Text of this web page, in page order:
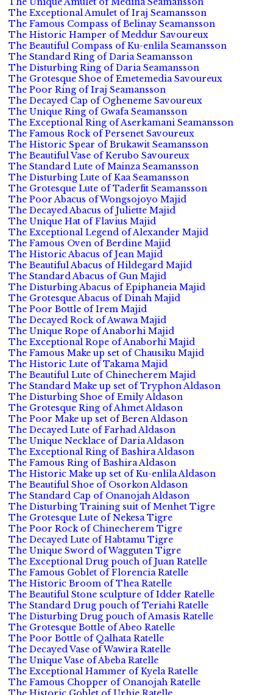
The Exceptional Amulet of Iraj Seamansson
The Famous Compass of Belinay Seamansson
The Historic Hamper of Meddur Savoureux
The Beautiful Compass of Ku-enlila Seamansson
The Standard Ring of Daria Seamansson
The Disturbing Ring of Daria Seamansson
The Grotesque Shoe of Emetemedia Savoureux
The Poor Ring of Iraj Seamansson
The Decayed Cap of Ogheneme Savoureux
The Unique Ring of Gwafa Seamansson
The Exceptional Ring of Aserkamani Seamansson
The Famous Rock of Persenet Savoureux
The Historic Spear of Brukawit Seamansson
The Beautiful Vase of Kerubo Savoureux
The Standard Lute of Mainza Seamansson
The Disturbing Lute of Kaa Seamansson
The Grotesque Lute of Taderfit Seamansson
The Poor Abacus of Wongsojoyo Majid
The Decayed Abacus of Juliette Majid
The Unique Hat of Flavius Majid
The Exceptional Legend of Alexander Majid
The Famous Oven of Berdine Majid
The Historic Abacus of Jean Majid
The Beautiful Abacus of Hildegard Majid
The Standard Abacus of Gun Majid
The Disturbing Abacus of Epiphaneia Majid
The Grotesque Abacus of Dinah Majid
The Poor Bottle of Irem Majid
The Decayed Rock of Awawa Majid
The Unique Rope of Anaborhi Majid
The Exceptional Rope of Anaborhi Majid
The Famous Make up set of Chausiku Majid
The Historic Lute of Takama Majid
The Beautiful Lute of Chinecherem Majid
The Standard Make up set of Tryphon Aldason
The Disturbing Shoe of Emily Aldason
The Grotesque Ring of Ahmet Aldason
The Poor Make up set of Beren Aldason
The Decayed Lute of Farhad Aldason
The Unique Necklace of Daria Aldason
The Exceptional Ring of Bashira Aldason
The Famous Ring of Bashira Aldason
The Historic Make up set of Ku-enlila Aldason
The Beautiful Shoe of Osorkon Aldason
The Standard Cap of Onanojah Aldason
The Disturbing Training suit of Menhet Tigre
The Grotesque Lute of Nekesa Tigre
The Poor Rock of Chinecherem Tigre
The Decayed Lute of Habtamu Tigre
The Unique Sword of Wagguten Tigre
The Exceptional Drug pouch of Juan Ratelle
The Famous Goblet of Florencia Ratelle
The Historic Broom of Thea Ratelle
The Beautiful Stone sculpture of Idder Ratelle
The Standard Drug pouch of Teriahi Ratelle
The Disturbing Drug pouch of Amasis Ratelle
The Grotesque Bottle of Abeo Ratelle
The Poor Bottle of Qalhata Ratelle
The Decayed Vase of Wawira Ratelle
The Unique Vase of Abeba Ratelle
The Exceptional Hammer of Kyela Ratelle
The Famous Chopper of Onanojah Ratelle